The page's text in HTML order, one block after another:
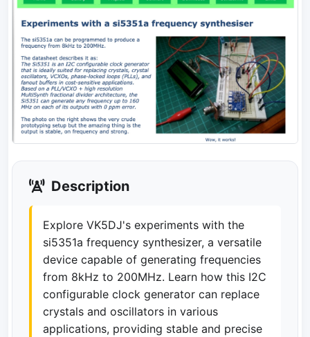
Description
Explore VK5DJ's experiments with the
si5351a frequency synthesizer, a versatile
device capable of generating frequencies
from 8kHz to 200MHz. Learn how this I2C
configurable clock generator can replace
crystals and oscillators in various
applications, providing stable and precise